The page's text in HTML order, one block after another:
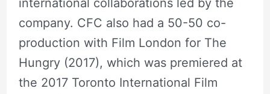
company. CFC also had a 50-50 co-
production with Film London for The
Hungry (2017), which was premiered at
the 2017 Toronto International Film